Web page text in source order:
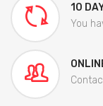
10
You